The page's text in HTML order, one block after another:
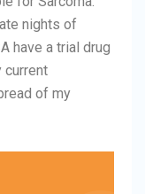
nights of
have a trial drug
current
of my